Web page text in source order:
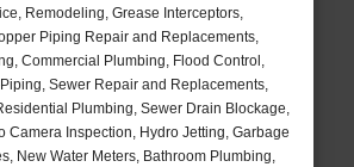
Remodeling, Grease Interceptors,
Piping Repair and Replacements,
Commercial Plumbing, Flood Control,
Sewer Repair and Replacements,
Plumbing, Sewer Drain Blockage,
Camera Inspection, Hydro Jetting, Garbage
New Water Meters, Bathroom Plumbing,